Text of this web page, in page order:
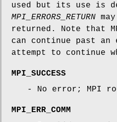
used but its use is
MPI_ERRORS_RETURN
returned. Note that
can continue past an
attempt to continue
MPI_SUCCESS
- No error; MPI
MPI_ERR_COMM